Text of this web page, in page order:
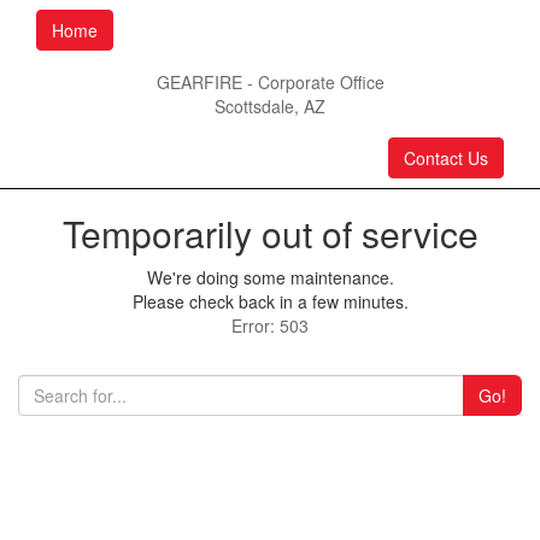
Home
GEARFIRE - Corporate Office
Scottsdale, AZ
Contact Us
Temporarily out of service
We're doing some maintenance.
Please check back in a few minutes.
Error: 503
Go!